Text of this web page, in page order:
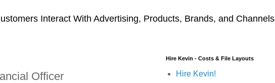
Interact With Advertising, Products, Brands, and Channels
Officer
Hire Kevin - Costs & File Layouts
Hire Kevin!